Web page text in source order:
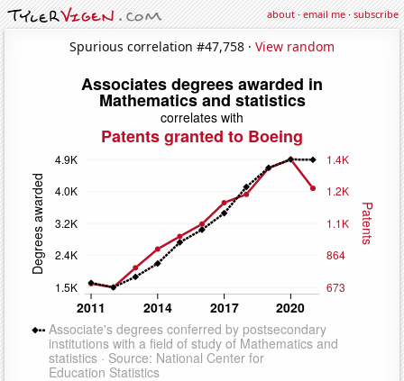
about·email me·subscribe
Spurious correlation #47,758 · View random